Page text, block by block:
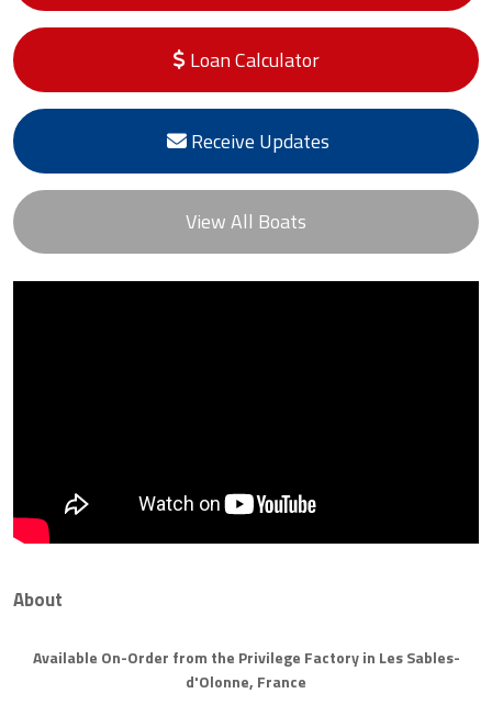
Loan Calculator
Receive Updates
View All Boats
About
Available On-Order from the Privilege Factory in Les Sables-
d'Olonne, France